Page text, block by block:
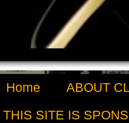
Home
ABOUT
THIS SITE IS